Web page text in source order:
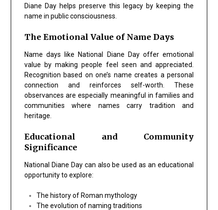
Diane Day helps preserve this legacy by keeping the
name in public consciousness.
The Emotional Value of Name Days
Name days like National Diane Day offer emotional
value by making people feel seen and appreciated.
Recognition based on one’s name creates a personal
connection and reinforces self-worth. These
observances are especially meaningful in families and
communities where names carry tradition and
heritage.
Educational and Community
Significance
National Diane Day can also be used as an educational
opportunity to explore:
The history of Roman mythology
The evolution of naming traditions